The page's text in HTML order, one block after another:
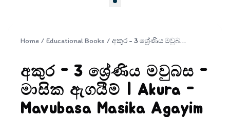
Home / Educational Books / අකුර - 3 ශ්‍රේණිය මවුබස - මාසික ඇගයීම් | Akura - Mavubasa Masika Agayim Grade 3
අකුර - 3 ශ්‍රේණිය මවුබස -
මාසික ඇගයීම් | Akura -
Mavubasa Masika Agayim